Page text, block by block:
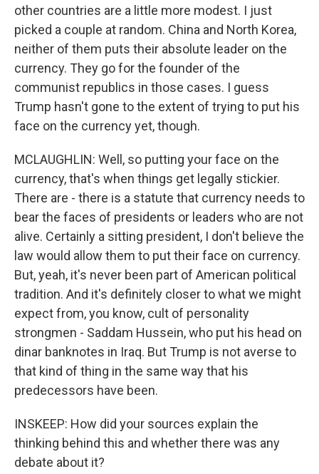
other countries are a little more modest. I just
picked a couple at random. China and North Korea,
neither of them puts their absolute leader on the
currency. They go for the founder of the
communist republics in those cases. I guess
Trump hasn't gone to the extent of trying to put his
face on the currency yet, though.
MCLAUGHLIN: Well, so putting your face on the
currency, that's when things get legally stickier.
There are - there is a statute that currency needs to
bear the faces of presidents or leaders who are not
alive. Certainly a sitting president, I don't believe the
law would allow them to put their face on currency.
But, yeah, it's never been part of American political
tradition. And it's definitely closer to what we might
expect from, you know, cult of personality
strongmen - Saddam Hussein, who put his head on
dinar banknotes in Iraq. But Trump is not averse to
that kind of thing in the same way that his
predecessors have been.
INSKEEP: How did your sources explain the
thinking behind this and whether there was any
debate about it?